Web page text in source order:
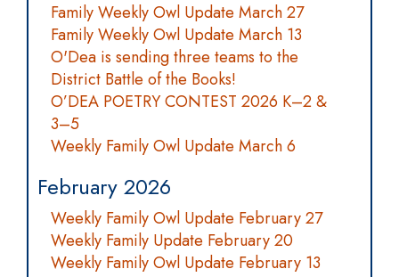
Family Weekly Owl Update March 27
Family Weekly Owl Update March 13
O'Dea is sending three teams to the
District Battle of the Books!
O’DEA POETRY CONTEST 2026 K–2 &
3–5
Weekly Family Owl Update March 6
February 2026
Weekly Family Owl Update February 27
Weekly Family Update February 20
Weekly Family Owl Update February 13